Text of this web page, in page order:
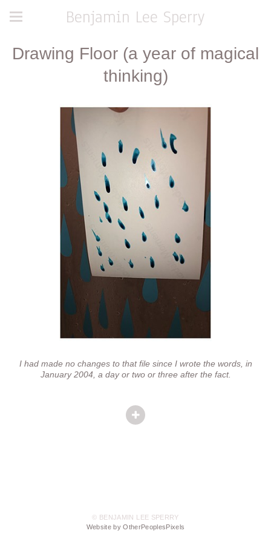
Benjamin Lee Sperry
Drawing Floor (a year of magical
thinking)
I had made no changes to that file since I wrote the words, in
January 2004, a day or two or three after the fact.
© BENJAMIN LEE SPERRY
Website by OtherPeoplesPixels